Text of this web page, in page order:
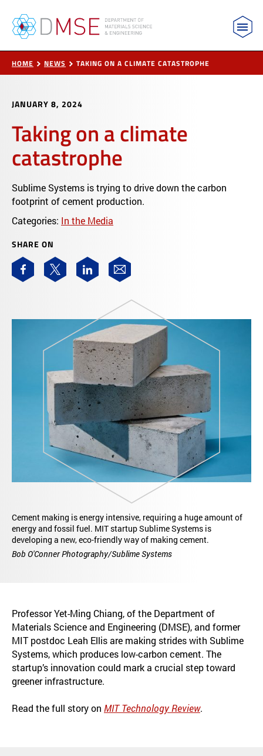
MIT Department of Materials Science and
HOME NEWS TAKING ON A CLIMATE CATASTROPHE
JANUARY 8, 2024
Taking on a climate
catastrophe
Sublime Systems is trying to drive down the carbon
footprint of cement production.
Categories: In the Media
SHARE ON
Cement making is energy intensive, requiring a huge amount of
energy and fossil fuel. MIT startup Sublime Systems is
developing a new, eco-friendly way of making cement.
Bob O'Conner Photography/Sublime Systems
Professor Yet-Ming Chiang, of the Department of
Materials Science and Engineering (DMSE), and former
MIT postdoc Leah Ellis are making strides with Sublime
Systems, which produces low-carbon cement. The
startup’s innovation could mark a crucial step toward
greener infrastructure.
Read the full story on MIT Technology Review.